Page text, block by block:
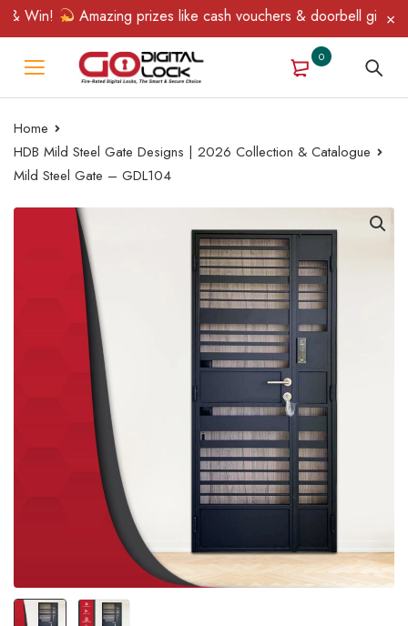
Win! Amazing prizes like cash vouchers & doorbell gifts
0
Home
HDB Mild Steel Gate Designs | 2026 Collection & Catalogue
Mild Steel Gate – GDL104